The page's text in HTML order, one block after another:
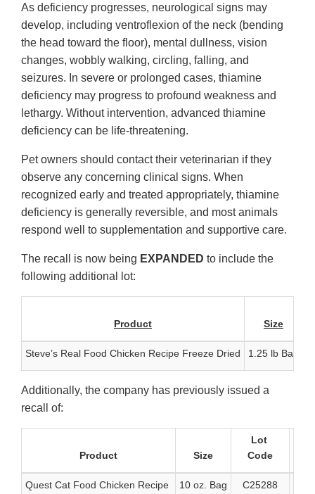
As deficiency progresses, neurological signs may
develop, including ventroflexion of the neck (bending
the head toward the floor), mental dullness, vision
changes, wobbly walking, circling, falling, and
seizures. In severe or prolonged cases, thiamine
deficiency may progress to profound weakness and
lethargy. Without intervention, advanced thiamine
deficiency can be life-threatening.
Pet owners should contact their veterinarian if they
observe any concerning clinical signs. When
recognized early and treated appropriately, thiamine
deficiency is generally reversible, and most animals
respond well to supplementation and supportive care.
The recall is now being EXPANDED to include the
following additional lot:
Product Size
Steve’s Real Food Chicken Recipe Freeze Dried 1.25 lb Bag
Additionally, the company has previously issued a
recall of:
Product Size
Lot
Code
Quest Cat Food Chicken Recipe
10 oz. Bag C25288